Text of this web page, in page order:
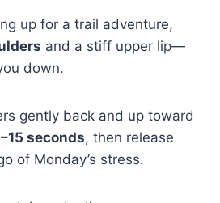
up for a trail adventure,
and a stiff upper lip—
down.
gently back and up toward
seconds, then release
of Monday’s stress.